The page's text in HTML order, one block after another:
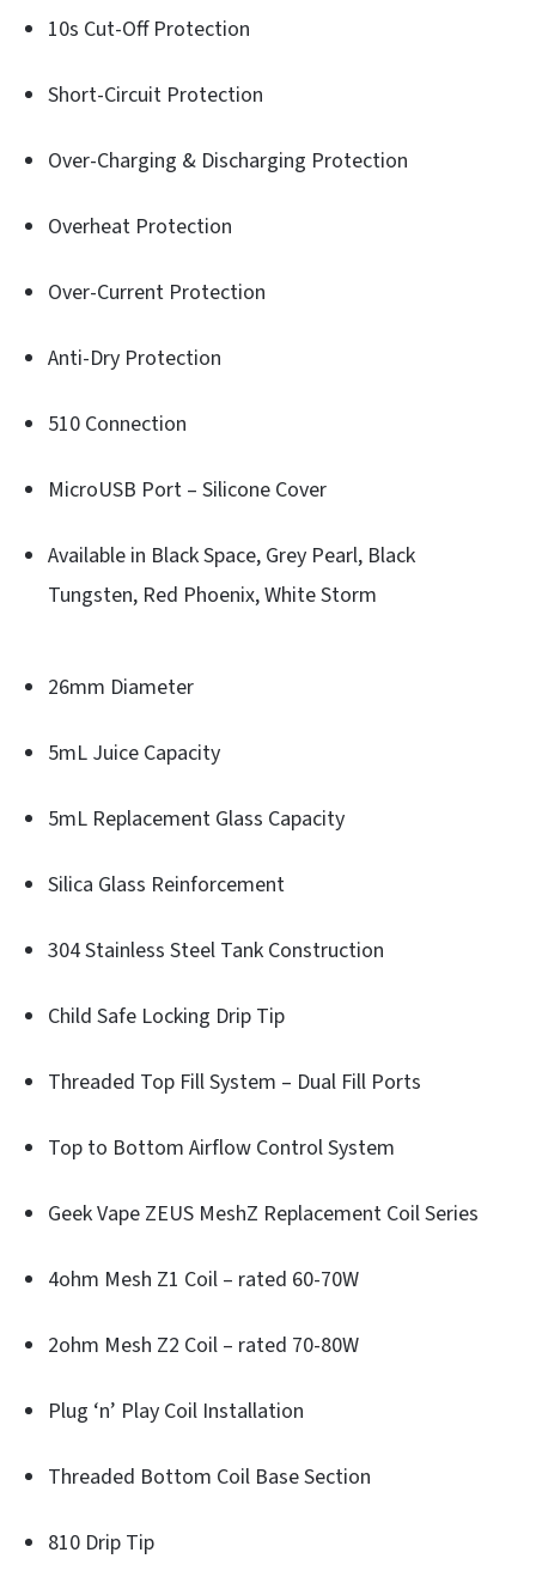
10s Cut-Off Protection
Short-Circuit Protection
Over-Charging & Discharging Protection
Overheat Protection
Over-Current Protection
Anti-Dry Protection
510 Connection
MicroUSB Port – Silicone Cover
Available in Black Space, Grey Pearl, Black
Tungsten, Red Phoenix, White Storm
26mm Diameter
5mL Juice Capacity
5mL Replacement Glass Capacity
Silica Glass Reinforcement
304 Stainless Steel Tank Construction
Child Safe Locking Drip Tip
Threaded Top Fill System – Dual Fill Ports
Top to Bottom Airflow Control System
Geek Vape ZEUS MeshZ Replacement Coil Series
4ohm Mesh Z1 Coil – rated 60-70W
2ohm Mesh Z2 Coil – rated 70-80W
Plug ‘n’ Play Coil Installation
Threaded Bottom Coil Base Section
810 Drip Tip